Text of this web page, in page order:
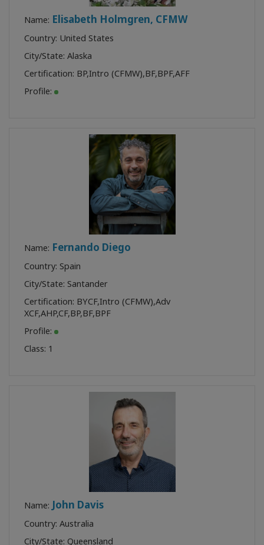
Name: Elisabeth Holmgren, CFMW
Country: United States
City/State: Alaska
Certification: BP,Intro (CFMW),BF,BPF,AFF
Profile:
Name: Fernando Diego
Country: Spain
City/State: Santander
Certification: BYCF,Intro (CFMW),Adv
XCF,AHP,CF,BP,BF,BPF
Profile:
Class: 1
Name: John Davis
Country: Australia
City/State: Queensland